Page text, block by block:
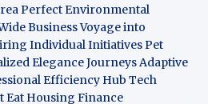
Perfect Environmental
BusinessVoyage into
Individual Initiatives Pet
Elegance Journeys Adaptive
Efficiency Hub Tech
Eat Housing Finance